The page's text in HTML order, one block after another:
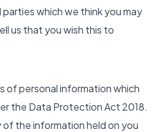
which we think you may
us that you wish this to
of personal information which
the Data Protection Act 2018.
of the information held on you